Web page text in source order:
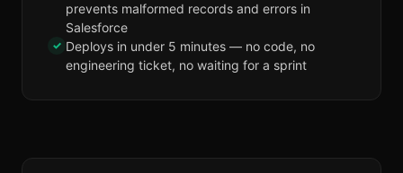
prevents malformed records and errors in
Salesforce
✓ Deploys in under 5 minutes — no code, no
engineering ticket, no waiting for a sprint